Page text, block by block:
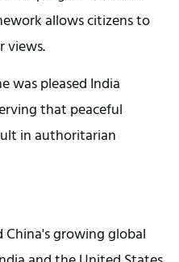
allows citizens to
views.
was pleased India
that peaceful
in authoritarian
China's growing global